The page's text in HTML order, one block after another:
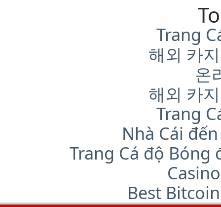
Trang
해외 카
온
해외 카
Trang
Nhà Cái
Trang Cá độ Bóng
Best